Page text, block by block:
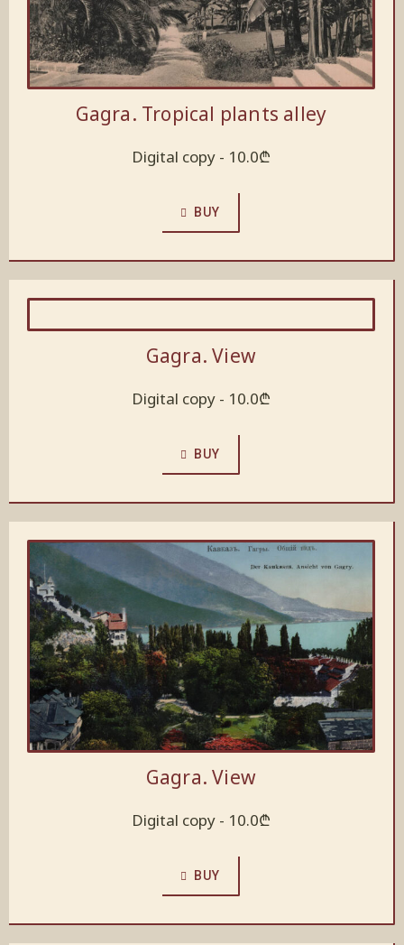
Gagra. Tropical plants alley
Digital copy - 10.0₾
BUY
Gagra. View
Digital copy - 10.0₾
BUY
Gagra. View
Digital copy - 10.0₾
BUY